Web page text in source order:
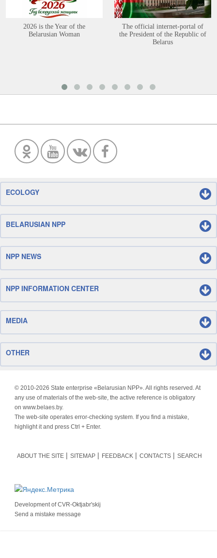
2026 is the Year of the
Belarusian Woman
The official internet-portal of
the President of the Republic of
Belarus
ECOLOGY
BELARUSIAN NPP
NPP NEWS
NPP INFORMATION CENTER
MEDIA
OTHER
© 2010-2026 State enterprise «Belarusian NPP». All rights reserved. At
any use of materials of the web-site, the active reference is obligatory
on www.belaes.by.
The web-site operates error-checking system. If you find a mistake,
highlight it and press Ctrl + Enter.
ABOUT THE SITE SITEMAP FEEDBACK CONTACTS SEARCH
Development ofCVR-Oktjabr'skij
Send a mistake message